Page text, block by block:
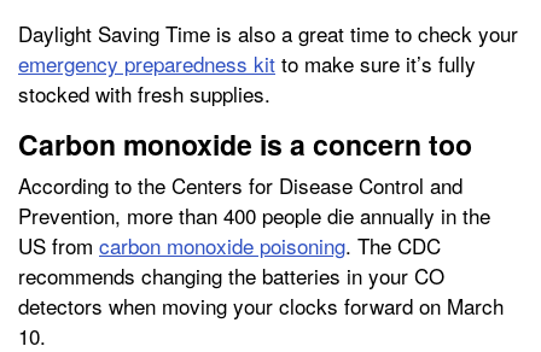
Daylight Saving Time is also a great time to check your
emergency preparedness kit to make sure it’s fully
stocked with fresh supplies.
Carbon monoxide is a concern too
According to the Centers for Disease Control and
Prevention, more than 400 people die annually in the
US from carbon monoxide poisoning. The CDC
recommends changing the batteries in your CO
detectors when moving your clocks forward on March
10.